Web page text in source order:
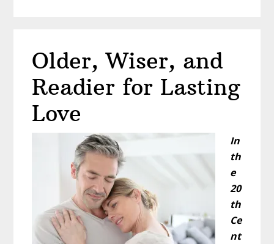
Life”
Older, Wiser, and
Readier for Lasting
Love
In
th
e
20
th
Ce
nt